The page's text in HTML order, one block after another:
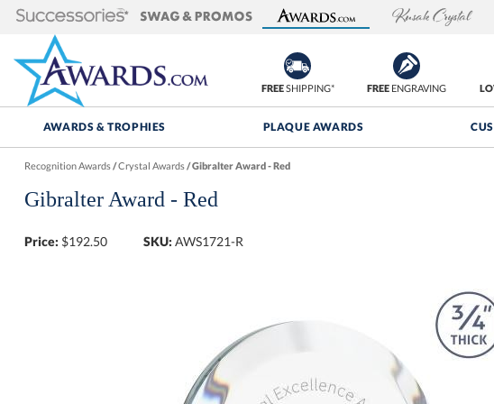
FREESHIPPING* FREEENGRAVING
AWARDS & TROPHIES PLAQUE AWARDS
Recognition Awards/Crystal Awards/Gibralter Award - Red
Gibralter Award - Red
Price: $192.50 SKU: AWS1721-R